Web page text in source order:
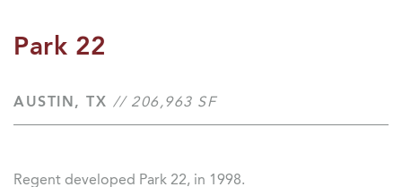
Park 22
AUSTIN, TX // 206,963 SF
Regent developed Park 22, in 1998.